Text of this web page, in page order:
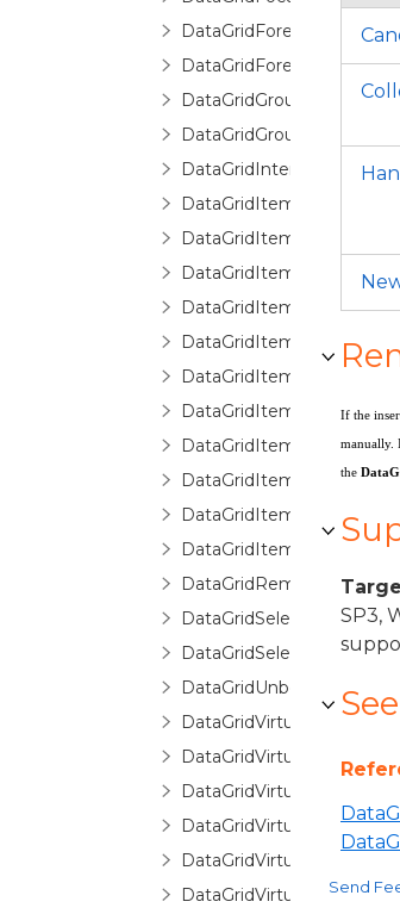
DataGridGroupDescription
DataGridGroupInfo
DataGridItemEventArgs
DataGridItemProperty
DataGridItemPropertyBase
DataGridItemsHost
DataGridVirtualizingPanel
If the
manually.
the
SP3,
Send